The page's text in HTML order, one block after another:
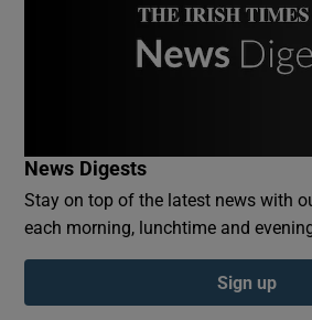
Show
News Digests
Stay on top of the latest news with
each morning, lunchtime and
Sign up